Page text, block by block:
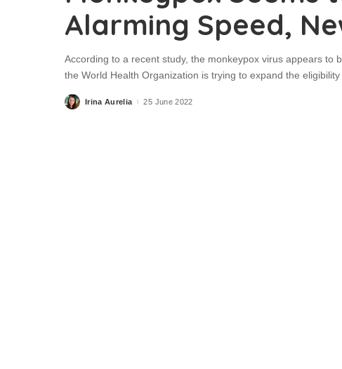
Alarming Speed,
According to a recent study, the monkeypox virus appears to
the World Health Organization is trying to expand the
Posted
by
Irina Aurelia 25 June 2022